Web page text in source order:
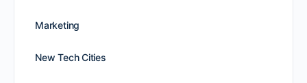
Marketing
New Tech Cities